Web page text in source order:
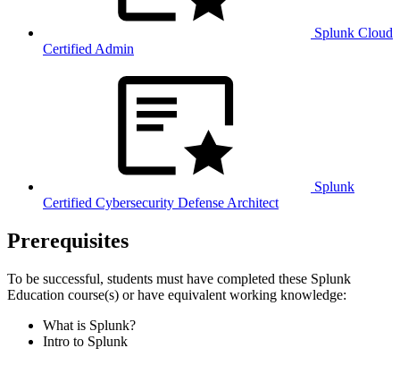
Splunk Cloud
Certified Admin
Splunk
Certified Cybersecurity Defense Architect
Prerequisites
To be successful, students must have completed these Splunk
Education course(s) or have equivalent working knowledge:
What is Splunk?
Intro to Splunk